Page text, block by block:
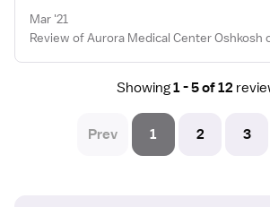
Mar '21
Review of Aurora Medical Center Oshkosh
Showing1 - 5 of 12
Prev 1 2 3